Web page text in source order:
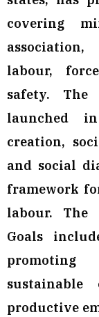
covering
labour,
safety. The
launched
creation,
and social
framework
labour. The
Goals
promoting
productive